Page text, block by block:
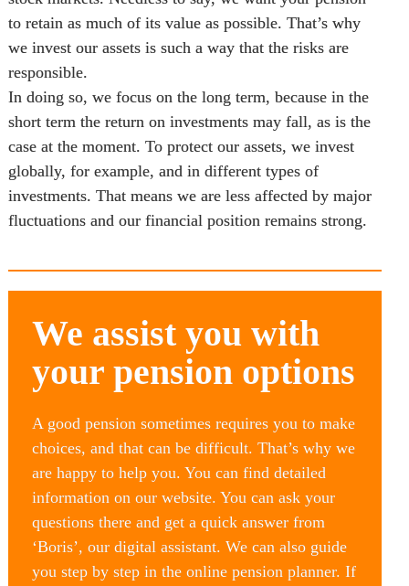
to retain as much of its value as possible. That’s why
we invest our assets is such a way that the risks are
responsible.
In doing so, we focus on the long term, because in the
short term the return on investments may fall, as is the
case at the moment. To protect our assets, we invest
globally, for example, and in different types of
investments. That means we are less affected by major
fluctuations and our financial position remains strong.
We assist you with
your pension options
A good pension sometimes requires you to make
choices, and that can be difficult. That’s why we
are happy to help you. You can find detailed
information on our website. You can ask your
questions there and get a quick answer from
‘Boris’, our digital assistant. We can also guide
you step by step in the online pension planner. If